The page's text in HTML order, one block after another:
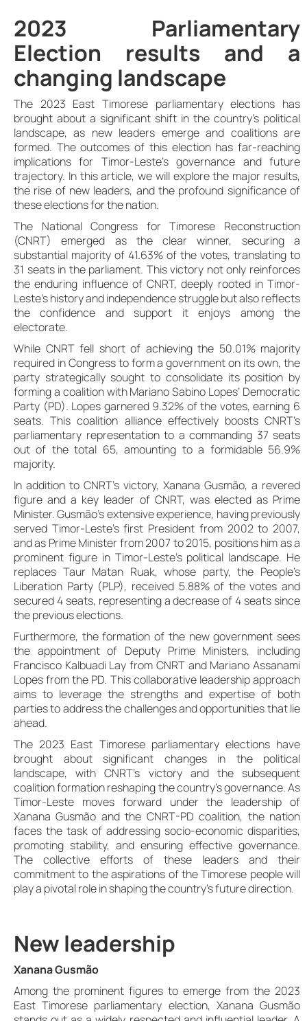
2023 Parliamentary
Election results and a
changing landscape
The 2023 East Timorese parliamentary elections has
brought about a significant shift in the country’s political
landscape, as new leaders emerge and coalitions are
formed. The outcomes of this election has far-reaching
implications for Timor-Leste’s governance and future
trajectory. In this article, we will explore the major results,
the rise of new leaders, and the profound significance of
these elections for the nation.
The National Congress for Timorese Reconstruction
(CNRT) emerged as the clear winner, securing a
substantial majority of 41.63% of the votes, translating to
31 seats in the parliament. This victory not only reinforces
the enduring influence of CNRT, deeply rooted in Timor-
Leste’s history and independence struggle but also reflects
the confidence and support it enjoys among the
electorate.
While CNRT fell short of achieving the 50.01% majority
required in Congress to form a government on its own, the
party strategically sought to consolidate its position by
forming a coalition with Mariano Sabino Lopes’ Democratic
Party (PD). Lopes garnered 9.32% of the votes, earning 6
seats. This coalition alliance effectively boosts CNRT’s
parliamentary representation to a commanding 37 seats
out of the total 65, amounting to a formidable 56.9%
majority.
In addition to CNRT’s victory, Xanana Gusmão, a revered
figure and a key leader of CNRT, was elected as Prime
Minister. Gusmão’s extensive experience, having previously
served Timor-Leste’s first President from 2002 to 2007,
and as Prime Minister from 2007 to 2015, positions him as a
prominent figure in Timor-Leste’s political landscape. He
replaces Taur Matan Ruak, whose party, the People’s
Liberation Party (PLP), received 5.88% of the votes and
secured 4 seats, representing a decrease of 4 seats since
the previous elections.
Furthermore, the formation of the new government sees
the appointment of Deputy Prime Ministers, including
Francisco Kalbuadi Lay from CNRT and Mariano Assanami
Lopes from the PD. This collaborative leadership approach
aims to leverage the strengths and expertise of both
parties to address the challenges and opportunities that lie
ahead.
The 2023 East Timorese parliamentary elections have
brought about significant changes in the political
landscape, with CNRT’s victory and the subsequent
coalition formation reshaping the country’s governance. As
Timor-Leste moves forward under the leadership of
Xanana Gusmão and the CNRT-PD coalition, the nation
faces the task of addressing socio-economic disparities,
promoting stability, and ensuring effective governance.
The collective efforts of these leaders and their
commitment to the aspirations of the Timorese people will
play a pivotal role in shaping the country’s future direction.
New leadership
Xanana Gusmão
Among the prominent figures to emerge from the 2023
East Timorese parliamentary election, Xanana Gusmão